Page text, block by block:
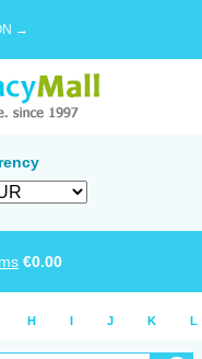
→
€0.00
H I J K L